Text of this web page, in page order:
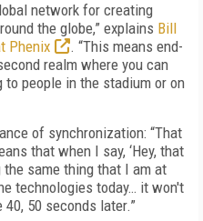
network for creating
the globe,” explains Bill
Phenix
. “This means end-
realm where you can
to people in the stadium or on
of synchronization: “That
that when I say, ‘Hey, that
the same thing that I am at
technologies today… it won't
50 seconds later.”